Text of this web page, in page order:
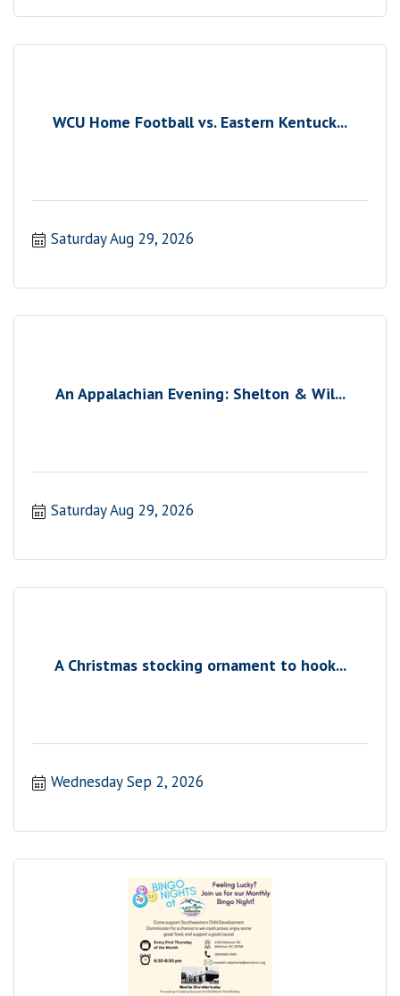
WCU Home Football vs. Eastern Kentuck...
Saturday Aug 29, 2026
An Appalachian Evening: Shelton & Wil...
Saturday Aug 29, 2026
A Christmas stocking ornament to hook...
Wednesday Sep 2, 2026